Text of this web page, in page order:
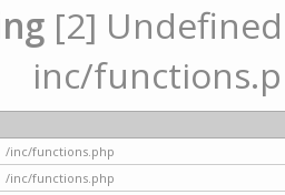
[2]
inc/
/inc/functions.php
/inc/functions.php